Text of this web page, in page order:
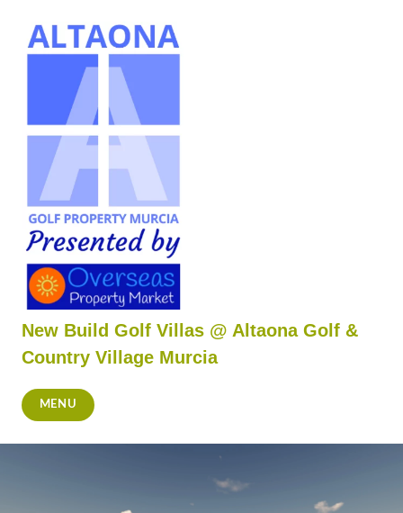
content
New Build Golf Villas @ Altaona Golf &
Country Village Murcia
MENU